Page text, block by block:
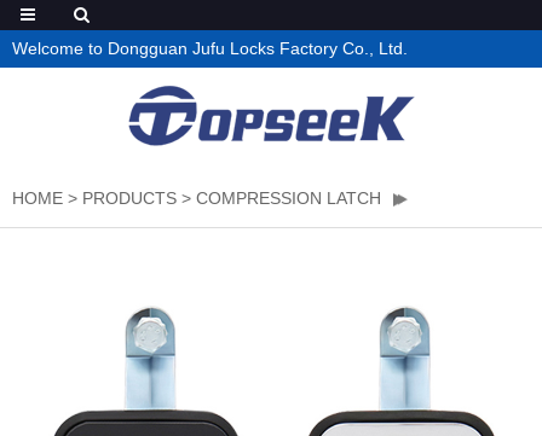
Welcome to Dongguan Jufu Locks Factory Co., Ltd.
HOME > PRODUCTS > COMPRESSION LATCH